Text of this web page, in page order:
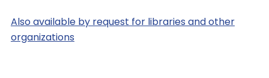
Also available by request for libraries and other
organizations